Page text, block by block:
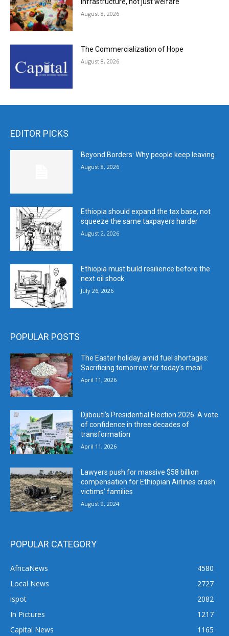
infrastructure, not just welfare
August 8, 2026
The Commercialization of Hope
August 8, 2026
EDITOR PICKS
Beyond Borders: Why people keep leaving
August 8, 2026
Ethiopia should expand the tax base, not
squeeze the same taxpayers harder
August 2, 2026
Ethiopia must build resilience before the
next oil shock
July 26, 2026
POPULAR POSTS
The Easter holiday amid fuel shortages:
Sacrificing tomorrow for today’s meal
April 11, 2026
Djibouti’s Presidential Election 2026: A vote
of confidence in three decades of
transformation
April 11, 2026
Lawyers push for massive $58 billion
compensation for Ethiopian Airlines crash
victims’ families
August 9, 2024
POPULAR CATEGORY
AfricaNews
4580
Local News
2727
ispot
2082
In Pictures
1217
Capital News
1165